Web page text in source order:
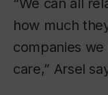
how much
companies
care,” Arsel